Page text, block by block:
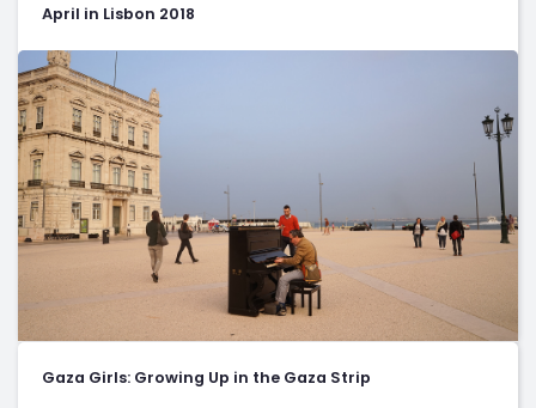
April in Lisbon 2018
Gaza Girls: Growing Up in the Gaza Strip